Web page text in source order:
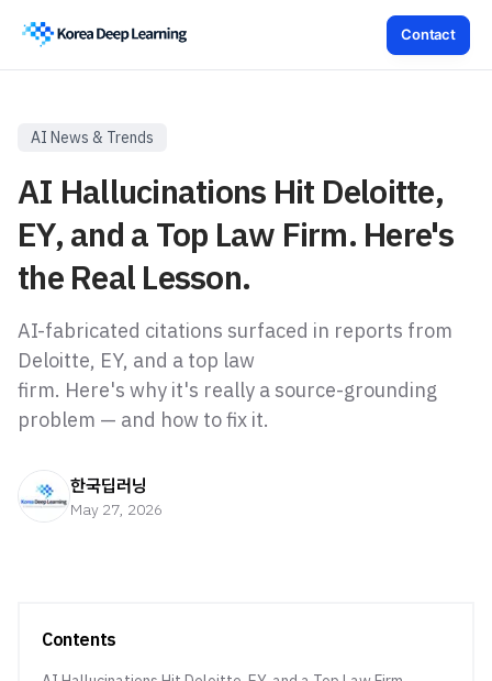
Contact
AI News & Trends
AI Hallucinations Hit Deloitte,
EY, and a Top Law Firm. Here's
the Real Lesson.
AI-fabricated citations surfaced in reports from
Deloitte, EY, and a top law
firm. Here's why it's really a source-grounding
problem — and how to fix it.
한국딥러닝
May 27, 2026
Contents